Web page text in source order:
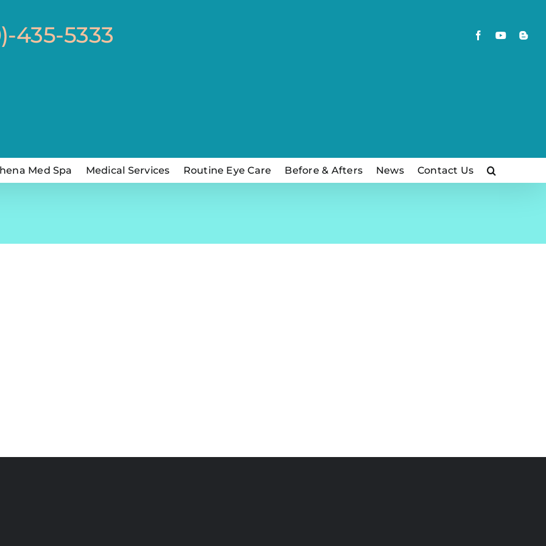
435-5333 FacebookYouTube
Med Spa Medical Services Routine Eye Care Before & Afters News Contact Us